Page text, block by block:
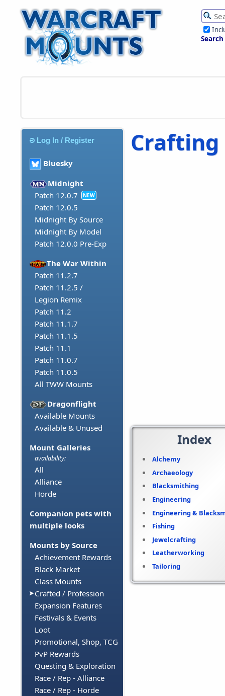
Search
Log In / Register
Bluesky
Midnight
Patch 12.0.7
NEW
Patch 12.0.5
Midnight By Source
Midnight By Model
Patch 12.0.0 Pre-Exp
The War Within
Patch 11.2.7
Patch 11.2.5 /
Legion Remix
Patch 11.2
Patch 11.1.7
Patch 11.1.5
Patch 11.1
Patch 11.0.7
Patch 11.0.5
All TWW Mounts
Dragonflight
Available Mounts
Available & Unused
Mount Galleries
availability:
All
Alliance
Horde
Companion pets with
multiple looks
Mounts by Source
Achievement Rewards
Black Market
Class Mounts
Crafted / Profession
Expansion Features
Festivals & Events
Loot
Promotional, Shop, TCG
PvP Rewards
Questing & Exploration
Race / Rep - Alliance
Race / Rep - Horde
Crafting
Index
Alchemy
Archaeology
Blacksmithing
Engineering
Engineering &
Fishing
Jewelcrafting
Leatherworking
Tailoring